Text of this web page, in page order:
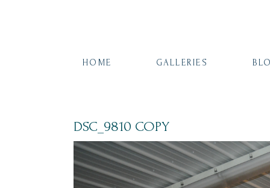
HOME GALLERIES
DSC_9810 COPY